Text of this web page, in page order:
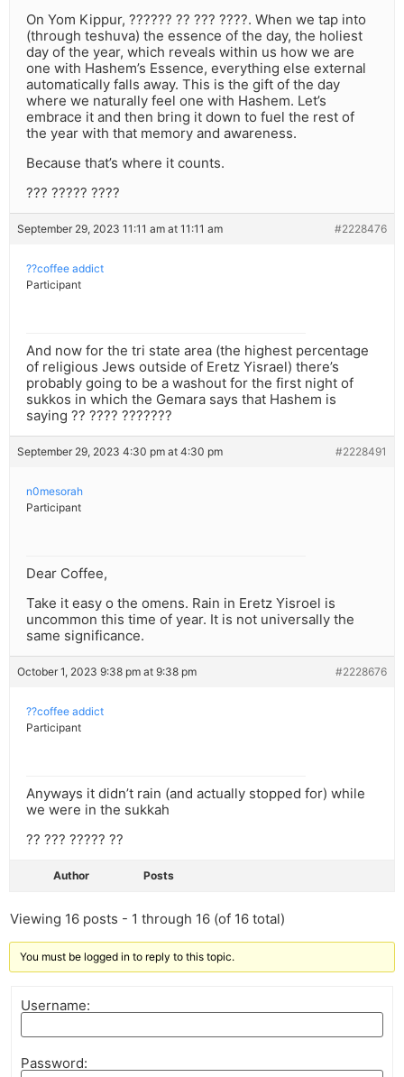
On Yom Kippur, ?????? ?? ??? ????. When we tap into
(through teshuva) the essence of the day, the holiest
day of the year, which reveals within us how we are
one with Hashem’s Essence, everything else external
automatically falls away. This is the gift of the day
where we naturally feel one with Hashem. Let’s
embrace it and then bring it down to fuel the rest of
the year with that memory and awareness.
Because that’s where it counts.
??? ????? ????
September 29, 2023 11:11 am at 11:11 am #2228476
??coffee addict
Participant
And now for the tri state area (the highest percentage
of religious Jews outside of Eretz Yisrael) there’s
probably going to be a washout for the first night of
sukkos in which the Gemara says that Hashem is
saying ?? ???? ???????
September 29, 2023 4:30 pm at 4:30 pm #2228491
n0mesorah
Participant
Dear Coffee,
Take it easy o the omens. Rain in Eretz Yisroel is
uncommon this time of year. It is not universally the
same significance.
October 1, 2023 9:38 pm at 9:38 pm #2228676
??coffee addict
Participant
Anyways it didn’t rain (and actually stopped for) while
we were in the sukkah
?? ??? ????? ??
Author Posts
Viewing 16 posts - 1 through 16 (of 16 total)
You must be logged in to reply to this topic.
Username:
Password: